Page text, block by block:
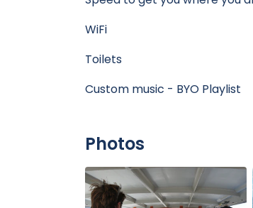
WiFi
Toilets
Custom music - BYO Playlist
Photos